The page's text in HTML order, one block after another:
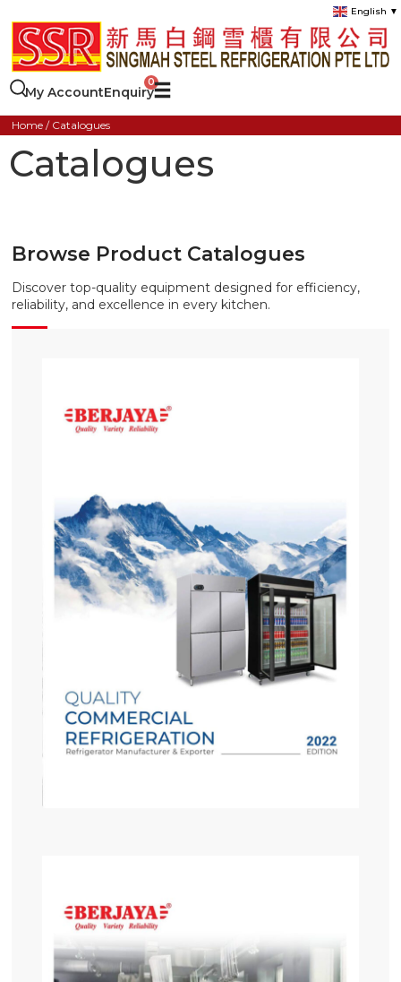
English ▼
My AccountEnquiry
Home / Catalogues
Catalogues
Browse Product Catalogues
Discover top-quality equipment designed for efficiency,
reliability, and excellence in every kitchen.